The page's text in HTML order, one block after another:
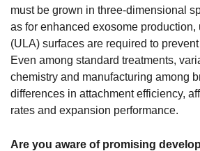
must be grown in three-dimensional
as for enhanced exosome production,
(ULA) surfaces are required to
Even among standard treatments,
chemistry and manufacturing among
differences in attachment efficiency,
rates and expansion performance.
Are you aware of promising